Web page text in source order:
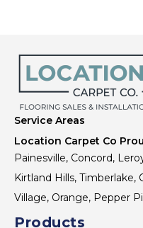
Service Areas
Location Carpet Co
Painesville, Concord,
Kirtland Hills,
Village, Orange, Pepper
Products